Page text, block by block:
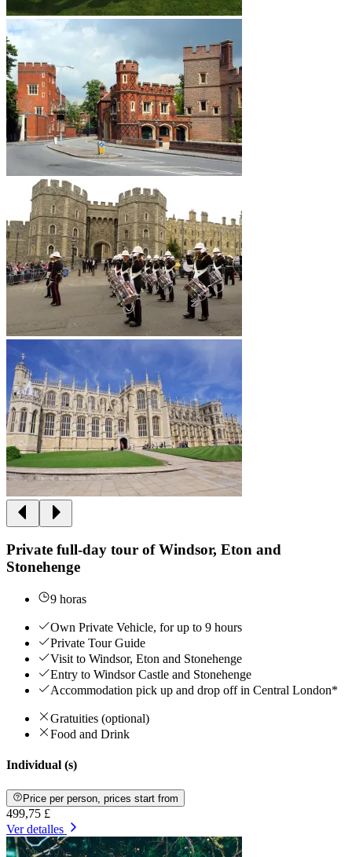
Private full-day tour of Windsor, Eton and
Stonehenge
9 horas
Own Private Vehicle, for up to 9 hours
Private Tour Guide
Visit to Windsor, Eton and Stonehenge
Entry to Windsor Castle and Stonehenge
Accommodation pick up and drop off in Central London*
Gratuities (optional)
Food and Drink
Individual (s)
Price per person, prices start from
499,75 £
Ver detalles